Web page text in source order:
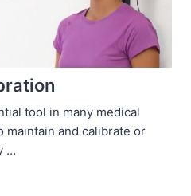
tool in many medical
maintain and calibrate or
…